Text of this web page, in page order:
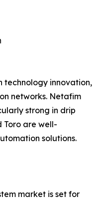
technology innovation,
networks. Netafim
strong in drip
Toro are well-
solutions.
market is set for